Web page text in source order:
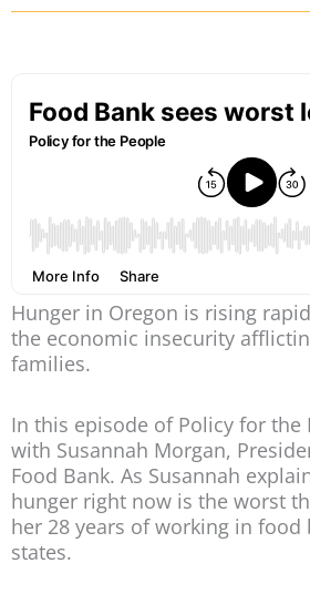
Hunger in Oregon is rising
the economic insecurity
families.
In this episode of Policy for the
with Susannah Morgan,
Food Bank. As Susannah
hunger right now is the worst
her 28 years of working in food
states.